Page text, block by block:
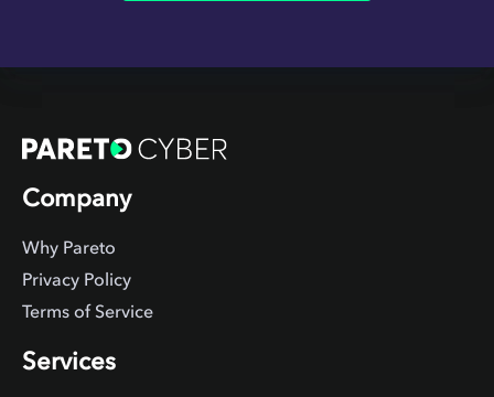
Company
Why Pareto
Privacy Policy
Terms of Service
Services